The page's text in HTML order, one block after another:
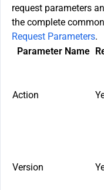
request parameters
the complete
Request Parameters.
Parameter Name
Action
Version